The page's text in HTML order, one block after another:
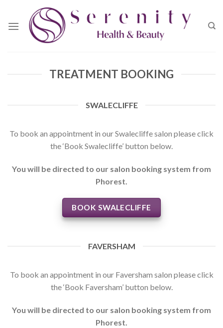
content
TREATMENT BOOKING
SWALECLIFFE
To book an appointment in our Swalecliffe salon please click
the ‘Book Swalecliffe’ button below.
You will be directed to our salon booking system from
Phorest.
BOOK SWALECLIFFE
FAVERSHAM
To book an appointment in our Faversham salon please click
the ‘Book Faversham’ button below.
You will be directed to our salon booking system from
Phorest.